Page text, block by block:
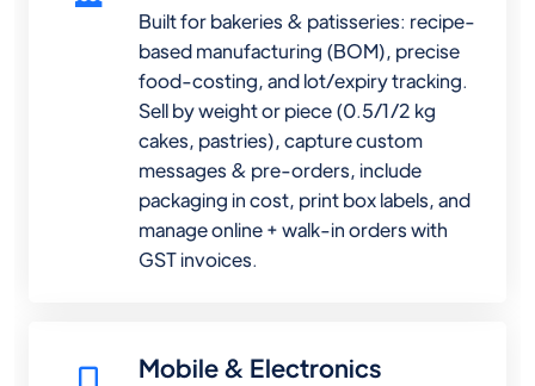
Built for bakeries & patisseries: recipe-
based manufacturing (BOM), precise
food-costing, and lot/expiry tracking.
Sell by weight or piece (0.5/1/2 kg
cakes, pastries), capture custom
messages & pre-orders, include
packaging in cost, print box labels, and
manage online + walk-in orders with
GST invoices.
Mobile & Electronics